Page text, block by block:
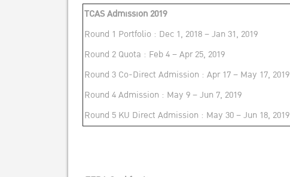
TCAS Admission 2019
Round 1 Portfolio : Dec 1, 2018 – Jan 31, 2019
Round 2 Quota : Feb 4 – Apr 25, 2019
Round 3 Co-Direct Admission : Apr 17 – May 17, 2019
Round 4 Admission : May 9 – Jun 7, 2019
Round 5 KU Direct Admission : May 30 – Jun 18, 2019